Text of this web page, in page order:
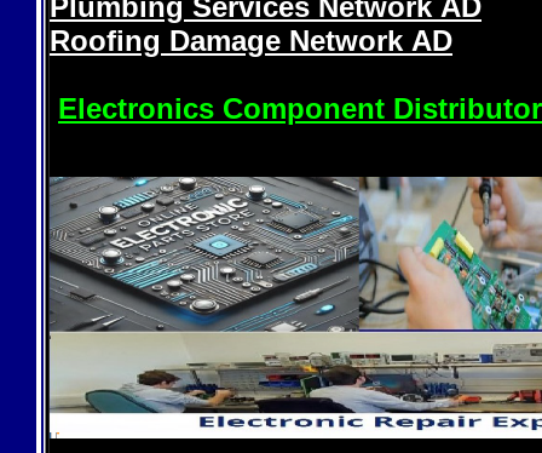
Plumbing Services Network AD
Roofing Damage Network AD
Electronics Component